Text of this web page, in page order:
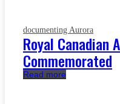
documenting Aurora
Royal Canadian
Commemorated
Read more